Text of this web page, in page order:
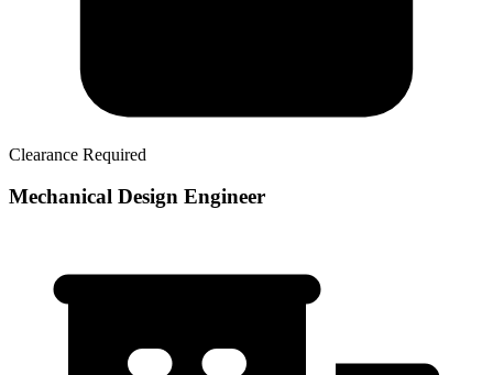
Clearance Required
Mechanical Design Engineer